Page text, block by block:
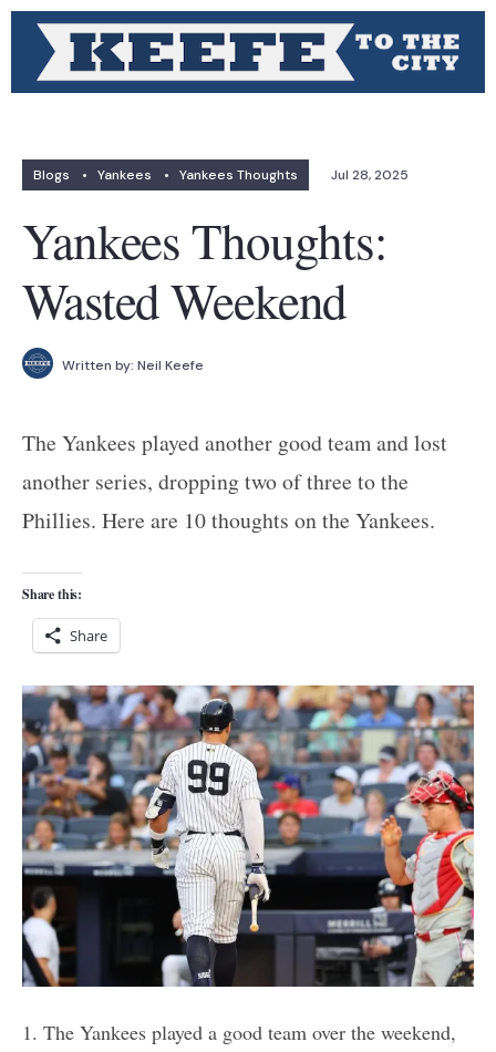
Blogs • Yankees • Yankees Thoughts Jul 28, 2025
Yankees Thoughts:
Wasted Weekend
Written by: Neil Keefe
The Yankees played another good team and lost
another series, dropping two of three to the
Phillies. Here are 10 thoughts on the Yankees.
Share this:
Share
1. The Yankees played a good team over the weekend,